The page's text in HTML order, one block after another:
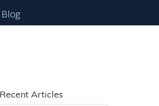
Blog
Articles